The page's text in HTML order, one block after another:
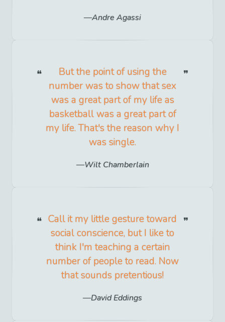
Andre Agassi
But the point of using the
number was to show that sex
was a great part of my life as
basketball was a great part of
my life. That's the reason why I
was single.
Wilt Chamberlain
Call it my little gesture toward
social conscience, but I like to
think I'm teaching a certain
number of people to read. Now
that sounds pretentious!
David Eddings